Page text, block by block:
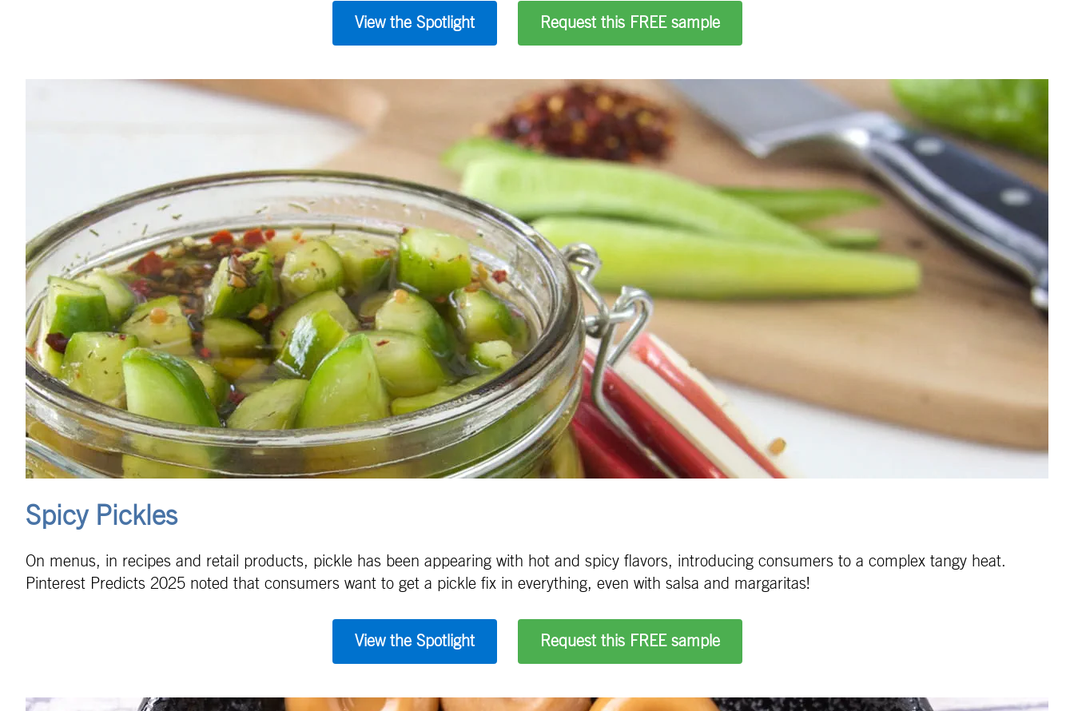
View the Spotlight Request this FREE sample
Spicy Pickles
On menus, in recipes and retail products, pickle has been appearing with hot and spicy flavors, introducing consumers to a complex tangy heat.
Pinterest Predicts 2025 noted that consumers want to get a pickle fix in everything, even with salsa and margaritas!
View the Spotlight Request this FREE sample